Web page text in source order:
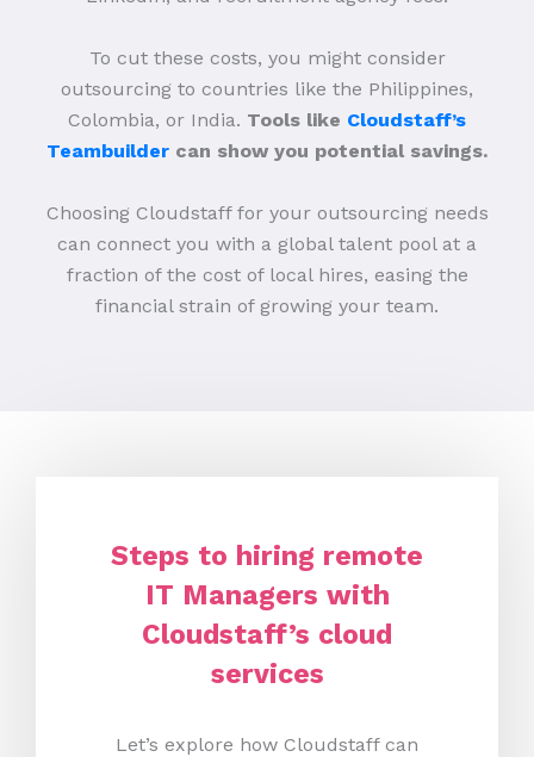
To cut these costs, you might consider
outsourcing to countries like the Philippines,
Colombia, or India. Tools like Cloudstaff’s
Teambuilder can show you potential savings.
Choosing Cloudstaff for your outsourcing needs
can connect you with a global talent pool at a
fraction of the cost of local hires, easing the
financial strain of growing your team.
Steps to hiring remote
IT Managers with
Cloudstaff’s cloud
services
Let’s explore how Cloudstaff can